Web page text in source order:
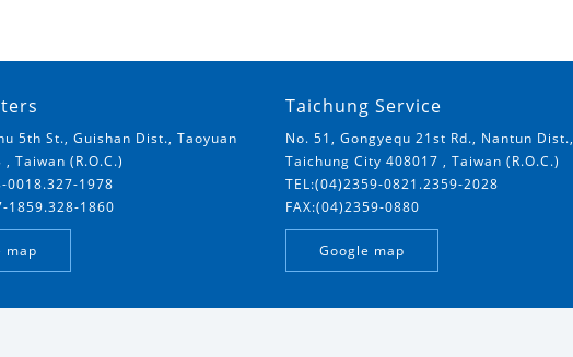
5th St., Guishan Dist., Taoyuan
Taiwan (R.O.C.)
0018.327-1978
1859.328-1860
map
Taichung Service
No. 51, Gongyequ 21st Rd., Nantun Dist.,
Taichung City 408017 , Taiwan (R.O.C.)
TEL:(04)2359-0821.2359-2028
FAX:(04)2359-0880
Google map